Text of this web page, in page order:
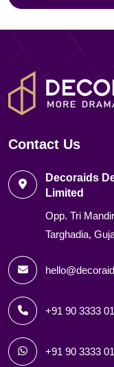
Contact Us
Decoraids
Limited
Opp. Tri
Targhadia,
+91 90 3333
+91 90 3333